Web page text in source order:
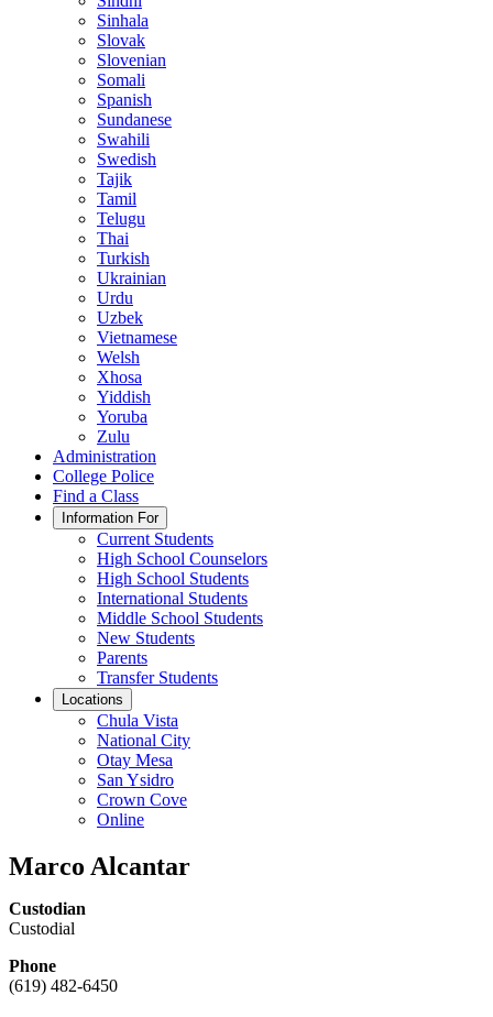
Sinhala
Slovak
Slovenian
Somali
Spanish
Sundanese
Swahili
Swedish
Tajik
Tamil
Telugu
Thai
Turkish
Ukrainian
Urdu
Uzbek
Vietnamese
Welsh
Xhosa
Yiddish
Yoruba
Zulu
Administration
College Police
Find a Class
Information For
Current Students
High School Counselors
High School Students
International Students
Middle School Students
New Students
Parents
Transfer Students
Locations
Chula Vista
National City
Otay Mesa
San Ysidro
Crown Cove
Online
Marco Alcantar
Custodian
Custodial
Phone
(619) 482-6450